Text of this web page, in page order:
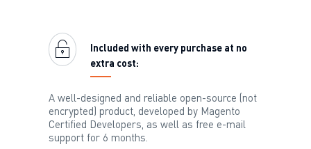
Included with every purchase at no
extra cost:
A well-designed and reliable open-source (not
encrypted) product, developed by Magento
Certified Developers, as well as free e-mail
support for 6 months.